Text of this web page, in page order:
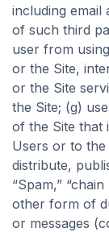
including email
of such third
user from
or the Site,
or the Site
the Site; (g)
of the Site that
Users or to
distribute,
“Spam,”
other form of
or messages